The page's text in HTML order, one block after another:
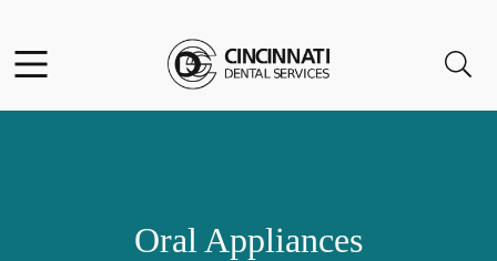
Go to Home Page
Oral Appliances